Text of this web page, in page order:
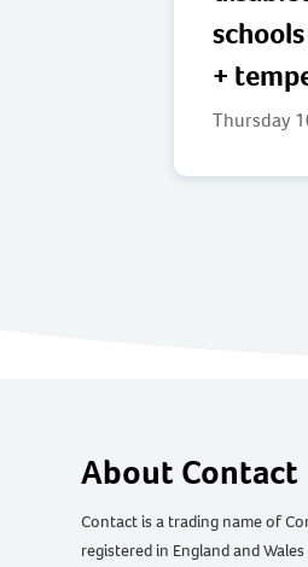
+
Thursday
About Contact
Contact is a trading name of
registered in England and